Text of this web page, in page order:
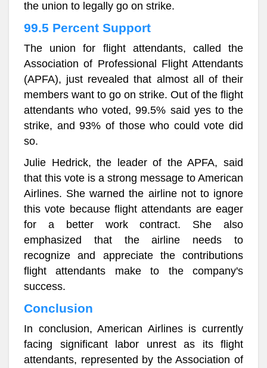
the union to legally go on strike.
99.5 Percent Support
The union for flight attendants, called the
Association of Professional Flight Attendants
(APFA), just revealed that almost all of their
members want to go on strike. Out of the flight
attendants who voted, 99.5% said yes to the
strike, and 93% of those who could vote did
so.
Julie Hedrick, the leader of the APFA, said
that this vote is a strong message to American
Airlines. She warned the airline not to ignore
this vote because flight attendants are eager
for a better work contract. She also
emphasized that the airline needs to
recognize and appreciate the contributions
flight attendants make to the company's
success.
Conclusion
In conclusion, American Airlines is currently
facing significant labor unrest as its flight
attendants, represented by the Association of